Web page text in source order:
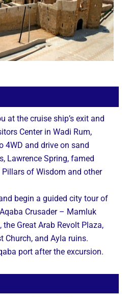
at the cruise ship’s exit and
Center in Wadi Rum,
4WD and drive on sand
Lawrence Spring, famed
Pillars of Wisdom and other
begin a guided city tour of
Crusader – Mamluk
Great Arab Revolt Plaza,
Church, and Ayla ruins.
port after the excursion.